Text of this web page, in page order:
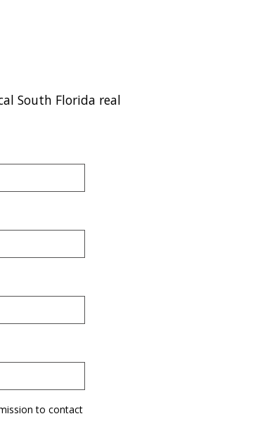
South Florida real
to contact